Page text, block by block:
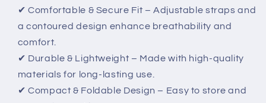
✔ Comfortable & Secure Fit – Adjustable straps and
a contoured design enhance breathability and
comfort.
✔ Durable & Lightweight – Made with high-quality
materials for long-lasting use.
✔ Compact & Foldable Design – Easy to store and